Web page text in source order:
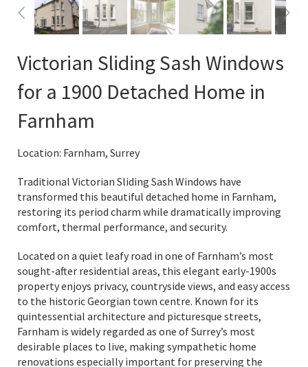
Victorian Sliding Sash Windows
for a 1900 Detached Home in
Farnham
Location: Farnham, Surrey
Traditional Victorian Sliding Sash Windows have
transformed this beautiful detached home in Farnham,
restoring its period charm while dramatically improving
comfort, thermal performance, and security.
Located on a quiet leafy road in one of Farnham’s most
sought-after residential areas, this elegant early-1900s
property enjoys privacy, countryside views, and easy access
to the historic Georgian town centre. Known for its
quintessential architecture and picturesque streets,
Farnham is widely regarded as one of Surrey’s most
desirable places to live, making sympathetic home
renovations especially important for preserving the